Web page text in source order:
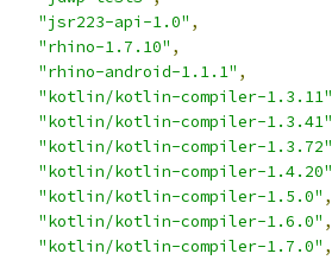
"jsr223-api-1.0" ,
"rhino-1.7.10" ,
"rhino-android-1.1.1" ,
"kotlin/kotlin-compiler-1.3.11"
"kotlin/kotlin-compiler-1.3.41"
"kotlin/kotlin-compiler-1.3.72"
"kotlin/kotlin-compiler-1.4.20"
"kotlin/kotlin-compiler-1.5.0" ,
"kotlin/kotlin-compiler-1.6.0" ,
"kotlin/kotlin-compiler-1.7.0" ,